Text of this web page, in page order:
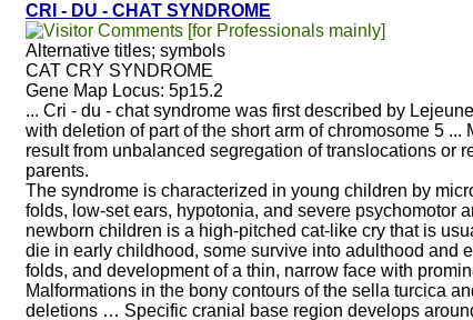
CRI - DU - CHAT SYNDROME
[for Professionals mainly]
Alternative titles; symbols
CAT CRY SYNDROME
Gene Map Locus: 5p15.2
... Cri - du - chat syndrome was first described by
with deletion of part of the short arm of chromosome 5
result from unbalanced segregation of translocations or
parents.
The syndrome is characterized in young children by
folds, low-set ears, hypotonia, and severe psychomotor
newborn children is a high-pitched cat-like cry that is
die in early childhood, some survive into adulthood and
folds, and development of a thin, narrow face with
Malformations in the bony contours of the sella turcica
deletions … Specific cranial base region develops